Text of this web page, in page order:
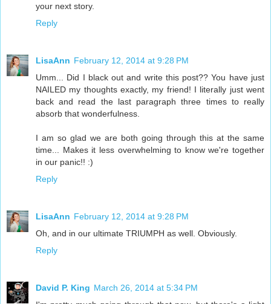
your next story.
Reply
LisaAnn February 12, 2014 at 9:28 PM
Umm... Did I black out and write this post?? You have just
NAILED my thoughts exactly, my friend! I literally just went
back and read the last paragraph three times to really
absorb that wonderfulness.
I am so glad we are both going through this at the same
time... Makes it less overwhelming to know we're together
in our panic!! :)
Reply
LisaAnn February 12, 2014 at 9:28 PM
Oh, and in our ultimate TRIUMPH as well. Obviously.
Reply
David P. King March 26, 2014 at 5:34 PM